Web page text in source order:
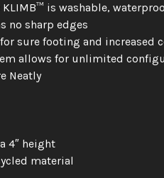
is washable,
no sharp edges
sure footing and increased
allows for unlimited
Neatly
4″ height
material